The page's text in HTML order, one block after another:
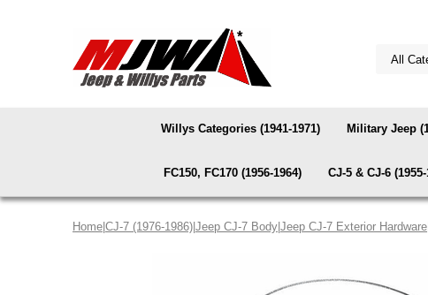
Willys Categories (1941-1971) Military Jeep
FC150, FC170 (1956-1964) CJ-5 & CJ-6
Home CJ-7 (1976-1986) Jeep CJ-7 Body Jeep CJ-7 Exterior Hardware